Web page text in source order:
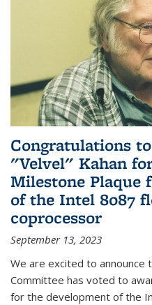
Congratulations
"Velvel" Kahan
Milestone Plaque
of the Intel 8087
coprocessor
September 13, 2023
We are excited to announce
Committee has voted to
for the development of the